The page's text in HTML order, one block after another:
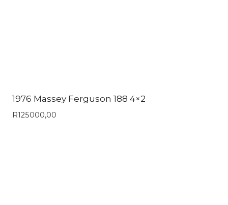
1976 Massey Ferguson 188 4×2
R125000,00